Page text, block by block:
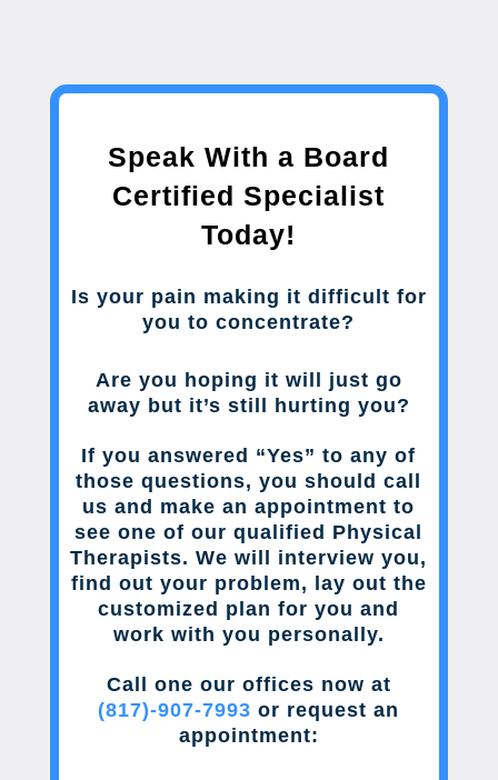
Speak With a Board
Certified Specialist
Today!
Is your pain making it difficult for
you to concentrate?
Are you hoping it will just go
away but it’s still hurting you?
If you answered “Yes” to any of
those questions, you should call
us and make an appointment to
see one of our qualified Physical
Therapists. We will interview you,
find out your problem, lay out the
customized plan for you and
work with you personally.
Call one our offices now at
(817)-907-7993 or request an
appointment: